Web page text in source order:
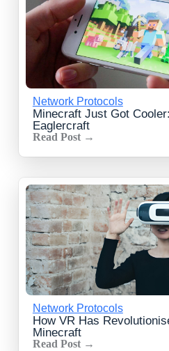
Network Protocols
Minecraft Just Got
Eaglercraft
Read Post →
Network Protocols
How VR Has
Minecraft
Read Post →